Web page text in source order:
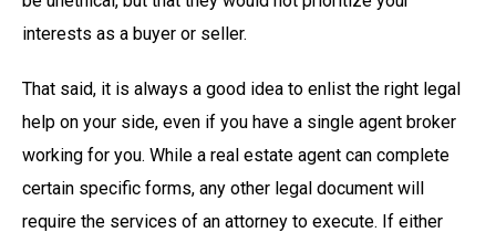
interests as a buyer or seller.
That said, it is always a good idea to enlist the right legal
help on your side, even if you have a single agent broker
working for you. While a real estate agent can complete
certain specific forms, any other legal document will
require the services of an attorney to execute. If either